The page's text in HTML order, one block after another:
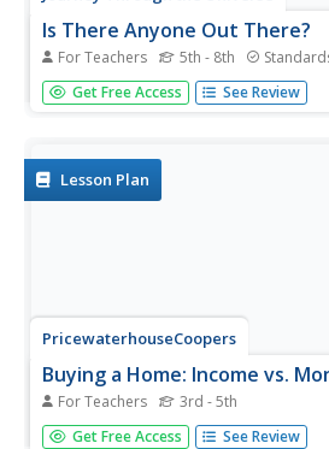
Is There Anyone Out There?
For Teachers 5th - 8th
What is an alien's favorite game? All-
Scholars start defining living and
Get Free Access See Review
Lesson Plan
PricewaterhouseCoopers
Buying a Home: Income vs.
For Teachers 3rd - 5th
Purchasing a house takes more plan
Get Free Access See Review